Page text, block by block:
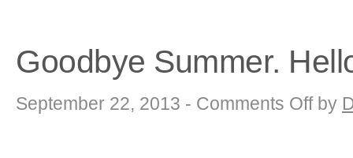
Goodbye Summer.
September 22, 2013 - Comments Offon
Goodbye
by